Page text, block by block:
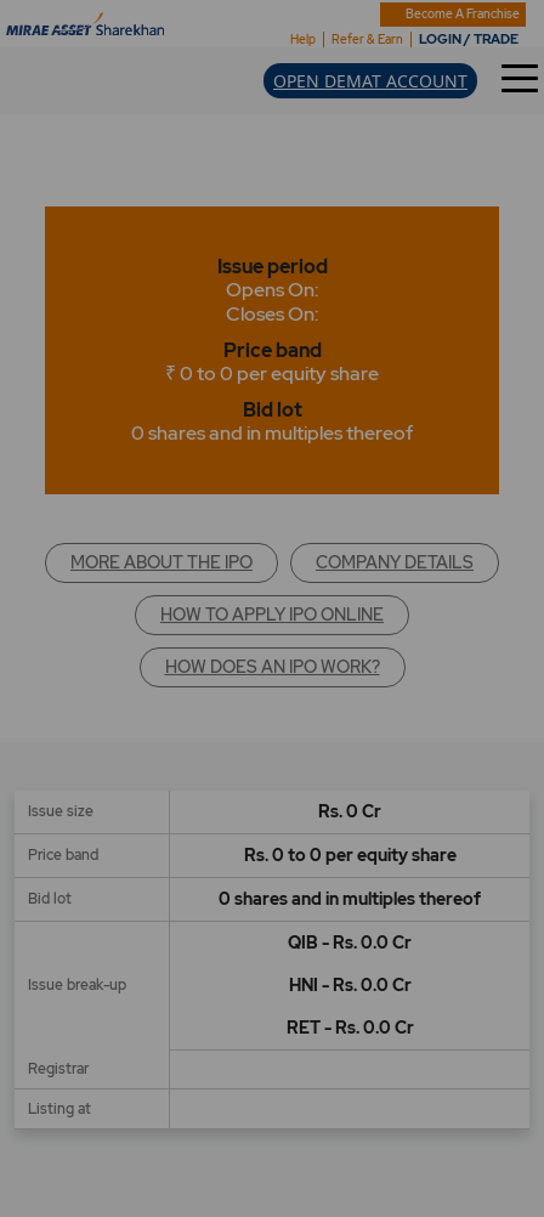
Become A Franchise
Help
Refer & Earn LOGIN / TRADE
OPEN DEMAT ACCOUNT
Issue period
Opens On:
Closes On:
Price band
₹ 0 to 0 per equity share
Bid lot
0 shares and in multiples thereof
MORE ABOUT THE IPO COMPANY DETAILS
HOW TO APPLY IPO ONLINE
HOW DOES AN IPO WORK?
Issue size Rs. 0 Cr
Price band Rs. 0 to 0 per equity share
Bid lot 0 shares and in multiples thereof
Issue break-up
QIB - Rs. 0.0 Cr
HNI - Rs. 0.0 Cr
RET - Rs. 0.0 Cr
Registrar
Listing at